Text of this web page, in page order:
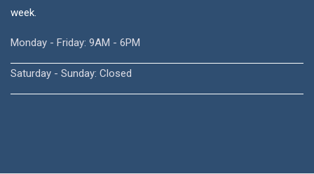
week.
Monday - Friday: 9AM - 6PM
Saturday - Sunday: Closed